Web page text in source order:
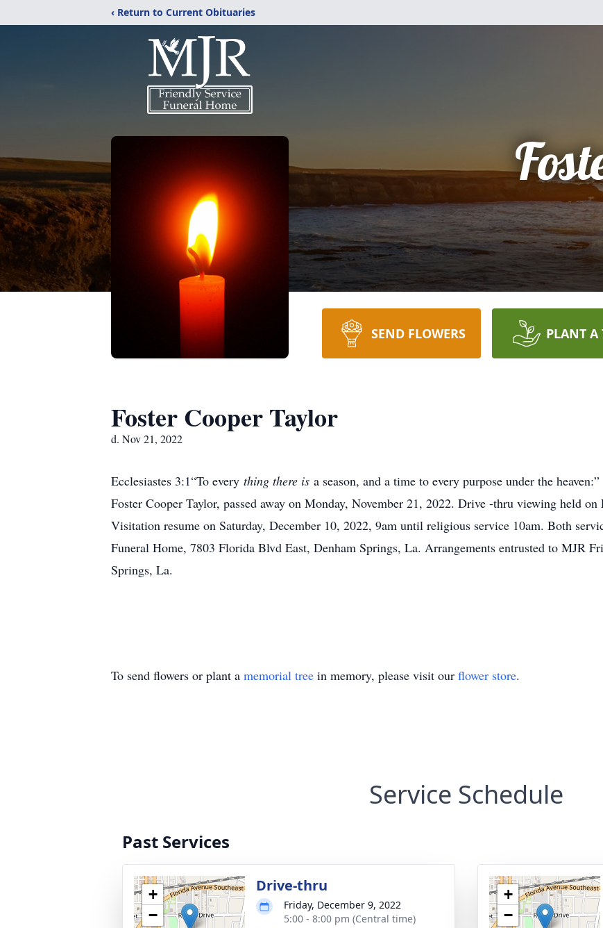
‹ Return to Current Obituaries
SEND FLOWERS PLANT A
Foster Cooper Taylor
d. Nov 21, 2022
Ecclesiastes 3:1“To every thing there is a season, and a time to every purpose under the heaven:”
Foster Cooper Taylor, passed away on Monday, November 21, 2022. Drive -thru viewing held
Visitation resume on Saturday, December 10, 2022, 9am until religious service 10am. Both
Funeral Home, 7803 Florida Blvd East, Denham Springs, La. Arrangements entrusted to MJR
Springs, La.
To send flowers or plant a memorial tree in memory, please visit our flower store.
Service Schedule
Past Services
+
−
Drive-thru
Friday, December 9, 2022
5:00 - 8:00 pm (Central time)
+
−